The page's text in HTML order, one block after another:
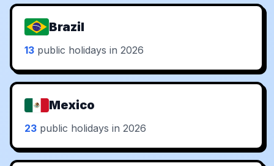
Brazil
13 public holidays in 2026
Mexico
23 public holidays in 2026